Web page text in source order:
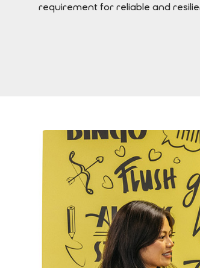
requirement for reliable and